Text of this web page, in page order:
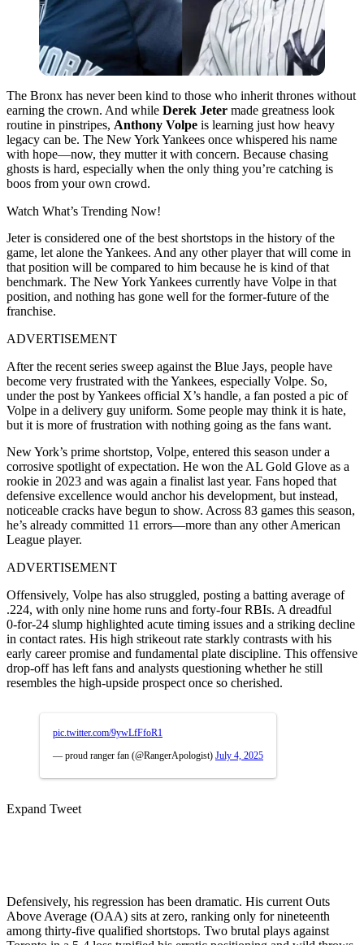
The Bronx has never been kind to those who inherit thrones without
earning the crown. And while Derek Jeter made greatness look
routine in pinstripes, Anthony Volpe is learning just how heavy
legacy can be. The New York Yankees once whispered his name
with hope—now, they mutter it with concern. Because chasing
ghosts is hard, especially when the only thing you’re catching is
boos from your own crowd.
Watch What’s Trending Now!
Jeter is considered one of the best shortstops in the history of the
game, let alone the Yankees. And any other player that will come in
that position will be compared to him because he is kind of that
benchmark. The New York Yankees currently have Volpe in that
position, and nothing has gone well for the former-future of the
franchise.
ADVERTISEMENT
After the recent series sweep against the Blue Jays, people have
become very frustrated with the Yankees, especially Volpe. So,
under the post by Yankees official X’s handle, a fan posted a pic of
Volpe in a delivery guy uniform. Some people may think it is hate,
but it is more of frustration with nothing going as the fans want.
New York’s prime shortstop, Volpe, entered this season under a
corrosive spotlight of expectation. He won the AL Gold Glove as a
rookie in 2023 and was again a finalist last year. Fans hoped that
defensive excellence would anchor his development, but instead,
noticeable cracks have begun to show. Across 83 games this season,
he’s already committed 11 errors—more than any other American
League player.
ADVERTISEMENT
Offensively, Volpe has also struggled, posting a batting average of
.224, with only nine home runs and forty-four RBIs. A dreadful
0‑for‑24 slump highlighted acute timing issues and a striking decline
in contact rates. His high strikeout rate starkly contrasts with his
early career promise and fundamental plate discipline. This offensive
drop-off has left fans and analysts questioning whether he still
resembles the high-upside prospect once so cherished.
pic.twitter.com/9ywLfFfoR1
— proud ranger fan (@RangerApologist) July 4, 2025
Expand Tweet
Defensively, his regression has been dramatic. His current Outs
Above Average (OAA) sits at zero, ranking only for nineteenth
among thirty-five qualified shortstops. Two brutal plays against